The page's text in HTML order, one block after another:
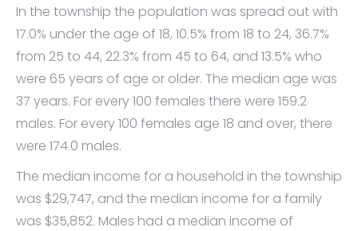
In the township the population was spread out with
17.0% under the age of 18, 10.5% from 18 to 24, 36.7%
from 25 to 44, 22.3% from 45 to 64, and 13.5% who
were 65 years of age or older. The median age was
37 years. For every 100 females there were 159.2
males. For every 100 females age 18 and over, there
were 174.0 males.
The median income for a household in the township
was $29,747, and the median income for a family
was $35,852. Males had a median income of